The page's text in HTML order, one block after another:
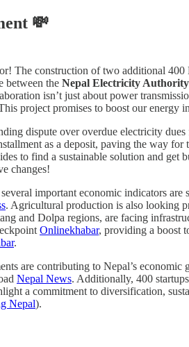
💸
The construction of two additional
between the Nepal Electricity
isn’t just about power
project promises to boost our
dispute over overdue electricity
as a deposit, paving the way
to find a sustainable solution and get
changes!
important economic indicators
. Agricultural production is also looking
and Dolpa regions, are facing
Onlinekhabar, providing a boost
.
are contributing to Nepal’s
Nepal News. Additionally, 400
a commitment to diversification,
Nepal).